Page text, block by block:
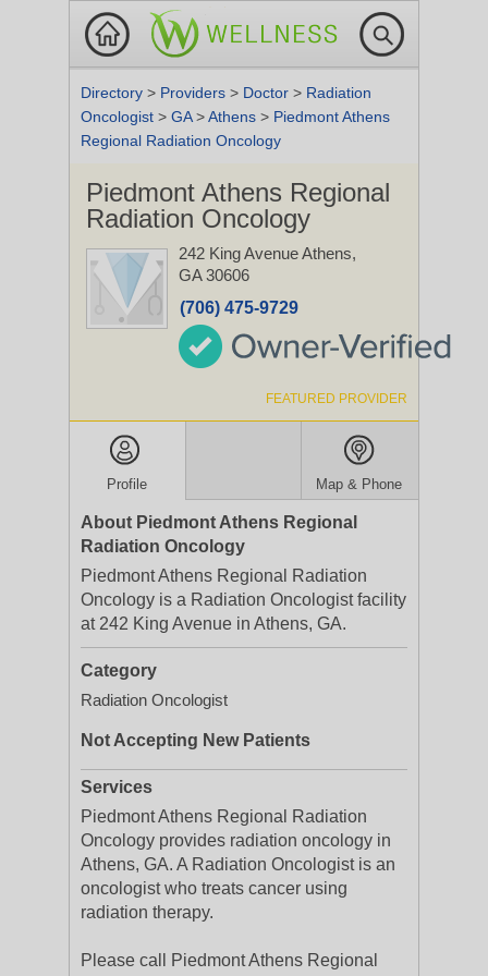
Directory > Providers > Doctor > Radiation
Oncologist > GA>Athens > Piedmont Athens
Regional Radiation Oncology
Piedmont Athens Regional
Radiation Oncology
242 King AvenueAthens,
GA 30606
(706) 475-9729
FEATURED PROVIDER
Profile Map & Phone
About Piedmont Athens Regional
Radiation Oncology
Piedmont Athens Regional Radiation
Oncology is a Radiation Oncologist facility
at 242 King Avenue in Athens, GA.
Category
Radiation Oncologist
Not Accepting New Patients
Services
Piedmont Athens Regional Radiation
Oncology provides radiation oncology in
Athens, GA. A Radiation Oncologist is an
oncologist who treats cancer using
radiation therapy.
Please call Piedmont Athens Regional